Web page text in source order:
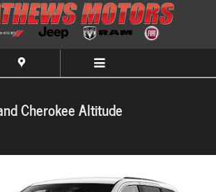
Cherokee Altitude